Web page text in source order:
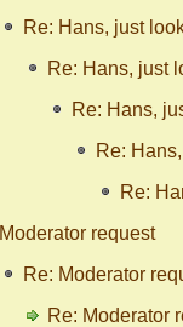
Re: Hans, just
Re: Hans, just
Re: Hans,
Re:
Re:
Moderator request
Re: Moderator
Re: Moderator